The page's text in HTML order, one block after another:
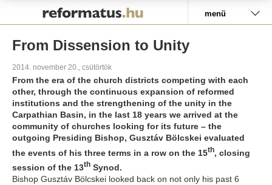
menü
From Dissension to Unity
2014. november 20., csütörtök
From the era of the church districts competing with each
other, through the continuous expansion of reformed
institutions and the strengthening of the unity in the
Carpathian Basin, in the last 18 years we arrived at the
community of churches looking for its future – the
outgoing Presiding Bishop, Gusztáv Bölcskei evaluated
the events of his three terms in a row on the 15th, closing
session of the 13th Synod.
Bishop Gusztáv Bölcskei looked back on not only his past 6